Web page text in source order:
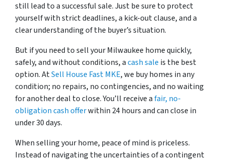
still lead to a successful sale. Just be sure to protect
yourself with strict deadlines, a kick-out clause, and a
clear understanding of the buyer’s situation.
But if you need to sell your Milwaukee home quickly,
safely, and without conditions, acash sale is the best
option. AtSell House Fast MKE, we buy homes in any
condition; no repairs, no contingencies, and no waiting
for another deal to close. You’ll receive afair, no-
obligation cash offerwithin 24 hours and can close in
under 30 days.
When selling your home, peace of mind is priceless.
Instead of navigating the uncertainties of a contingent